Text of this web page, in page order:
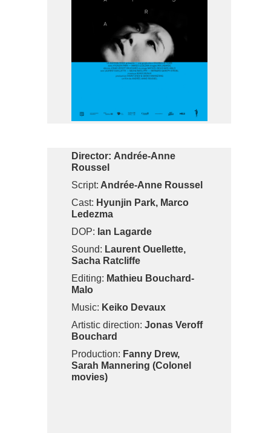
Director: Andrée-Anne
Roussel
Script: Andrée-Anne Roussel
Cast: Hyunjin Park, Marco
Ledezma
DOP: Ian Lagarde
Sound: Laurent Ouellette,
Sacha Ratcliffe
Editing: Mathieu Bouchard-
Malo
Music: Keiko Devaux
Artistic direction: Jonas Veroff
Bouchard
Production: Fanny Drew,
Sarah Mannering (Colonel
movies)